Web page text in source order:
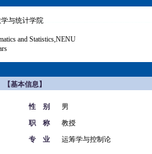
与统计学院
and Statistics,NENU
【基本信息】
性 别 男
职 称
教授
专 业
运筹学与控制论